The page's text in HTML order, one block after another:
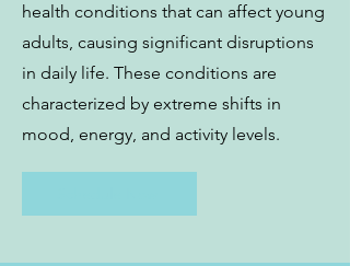
health conditions that can affect young
adults, causing significant disruptions
in daily life. These conditions are
characterized by extreme shifts in
mood, energy, and activity levels.